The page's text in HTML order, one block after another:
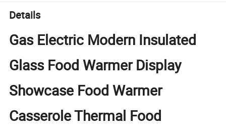
Details
Gas Electric Modern Insulated
Glass Food Warmer Display
Showcase Food Warmer
Casserole Thermal Food